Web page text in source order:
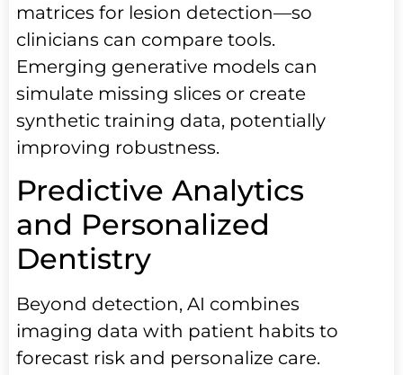
matrices for lesion detection—so
clinicians can compare tools.
Emerging generative models can
simulate missing slices or create
synthetic training data, potentially
improving robustness.
Predictive Analytics
and Personalized
Dentistry
Beyond detection, AI combines
imaging data with patient habits to
forecast risk and personalize care.